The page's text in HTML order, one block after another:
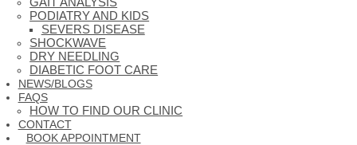
PODIATRY AND KIDS
SEVERS DISEASE
SHOCKWAVE
DRY NEEDLING
DIABETIC FOOT CARE
NEWS/BLOGS
FAQS
HOW TO FIND OUR CLINIC
CONTACT
BOOK APPOINTMENT